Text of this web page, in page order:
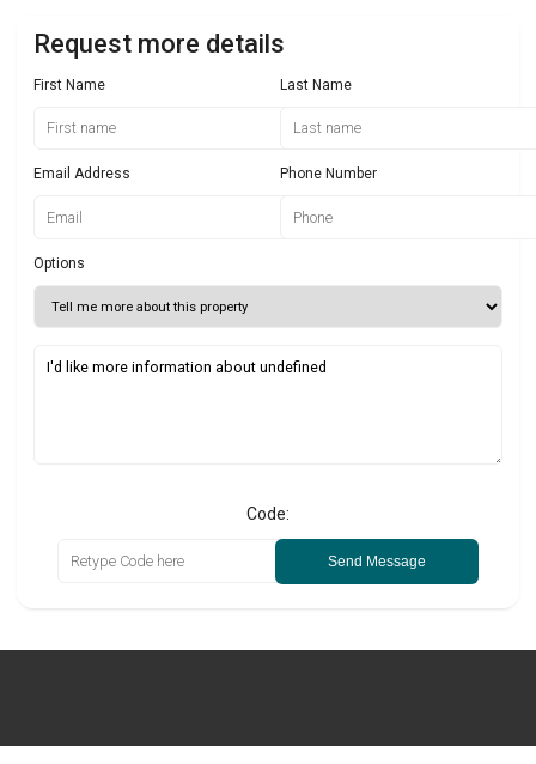
Request more details
First Name Last Name
Email Address Phone Number
Options
Code:
Send Message